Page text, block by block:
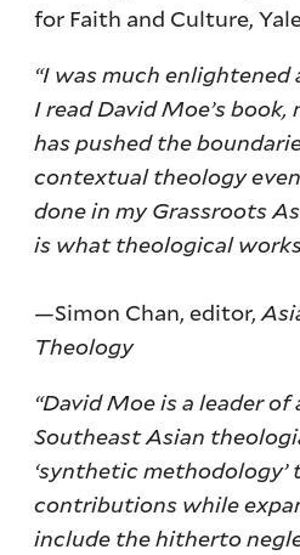
for Faith and Culture,
“I was much
I read David Moe’s
has pushed the
contextual theology
done in my Grassroots
is what theological
—Simon Chan, editor,
Theology
“David Moe is a leader
Southeast Asian
‘synthetic
contributions while
include the hitherto